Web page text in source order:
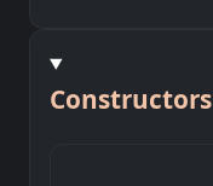
Constructors